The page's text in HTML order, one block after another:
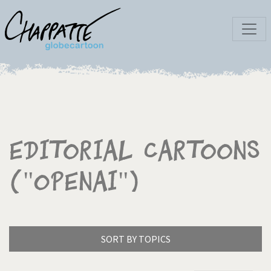
Editorial Cartoons
("OpenAI")
SORT BY TOPICS